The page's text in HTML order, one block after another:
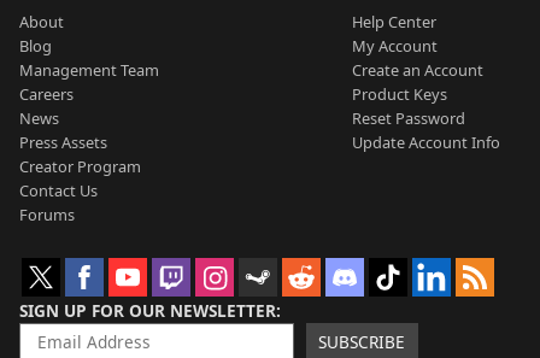
About
Blog
Management Team
Careers
News
Press Assets
Creator Program
Contact Us
Forums
Help Center
My Account
Create an Account
Product Keys
Reset Password
Update Account Info
SIGN UP FOR OUR NEWSLETTER
SUBSCRIBE